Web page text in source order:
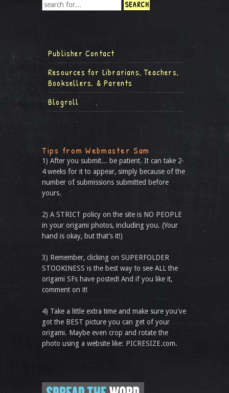
Publisher Contact
Resources for Librarians, Teachers,
Booksellers, & Parents
Blogroll
Tips from Webmaster Sam
1) After you submit... be patient. It can take 2-
4 weeks for it to appear, simply because of the
number of submissions submitted before
yours.
2) A STRICT policy on the site is NO PEOPLE
in your origami photos, including you. (Your
hand is okay, but that’s it!)
3) Remember, clicking on SUPERFOLDER
STOOKINESS is the best way to see ALL the
origami SFs have posted! And if you like it,
comment on it!
4) Take a little extra time and make sure you've
got the BEST picture you can get of your
origami. Maybe even crop and rotate the
photo using a website like: PICRESIZE.com.